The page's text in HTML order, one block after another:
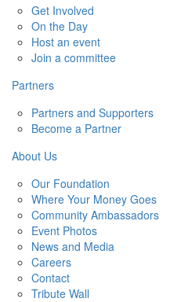
Get Involved
On the Day
Host an event
Join a committee
Partners
Partners and Supporters
Become a Partner
About Us
Our Foundation
Where Your Money Goes
Community Ambassadors
Event Photos
News and Media
Careers
Contact
Tribute Wall